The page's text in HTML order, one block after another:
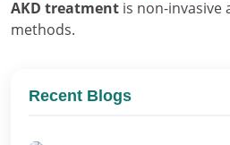
AKD treatment is non-invasive
methods.
Recent Blogs